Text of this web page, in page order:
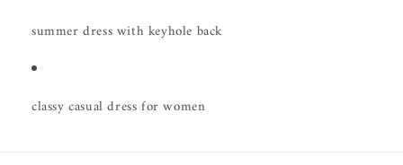
summer dress with keyhole back
classy casual dress for women